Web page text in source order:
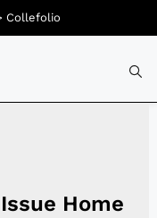
Home
Collefolio